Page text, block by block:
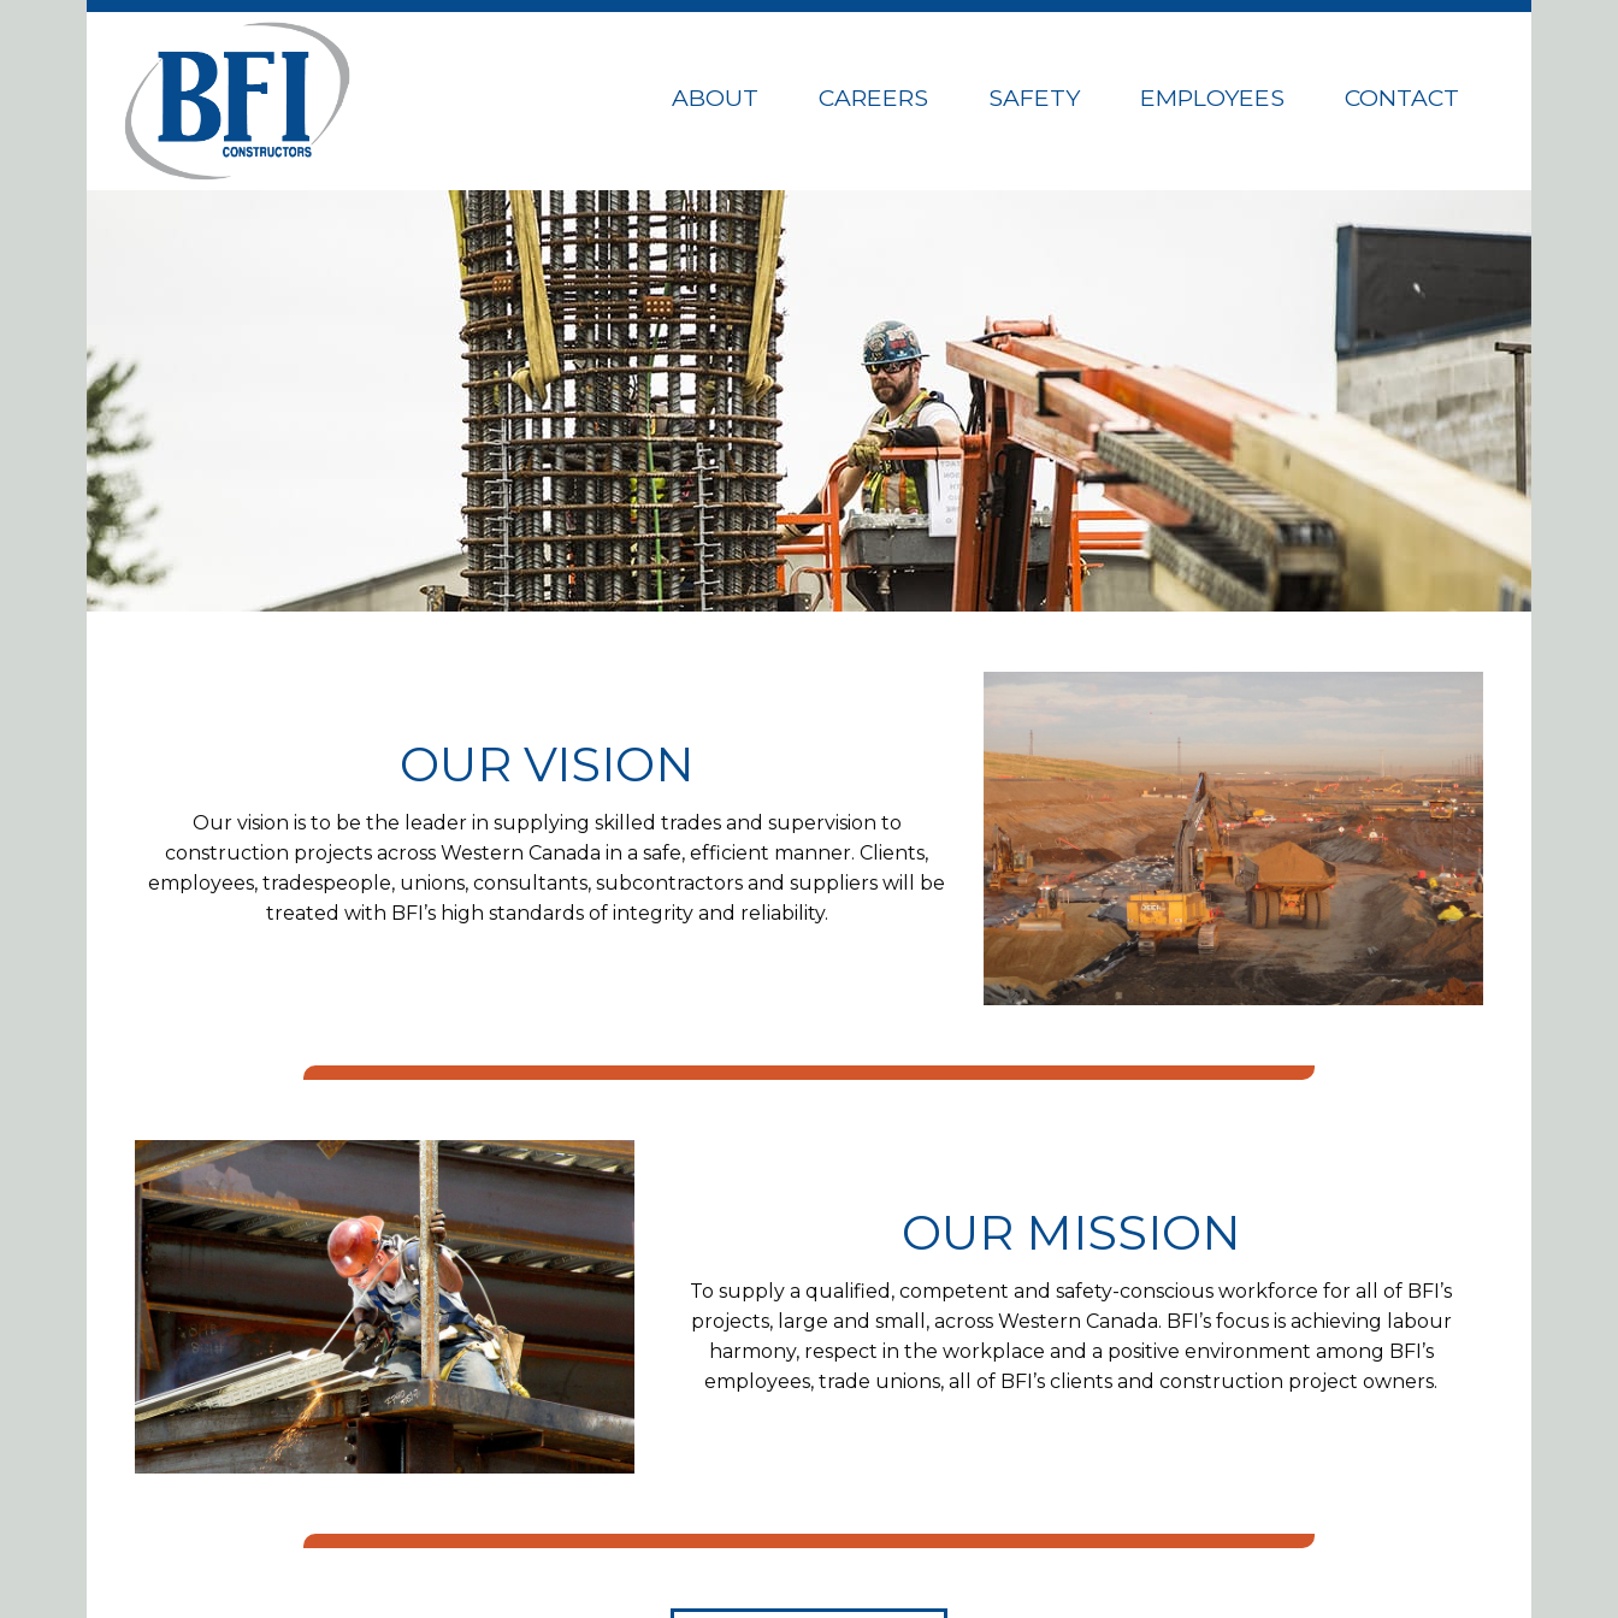
ABOUT CAREERS SAFETY EMPLOYEES CONTACT
OUR VISION
Our vision is to be the leader in supplying skilled trades and supervision to
construction projects across Western Canada in a safe, efficient manner. Clients,
employees, tradespeople, unions, consultants, subcontractors and suppliers will be
treated with BFI’s high standards of integrity and reliability.
OUR MISSION
To supply a qualified, competent and safety-conscious workforce for all of BFI’s
projects, large and small, across Western Canada. BFI’s focus is achieving labour
harmony, respect in the workplace and a positive environment among BFI’s
employees, trade unions, all of BFI’s clients and construction project owners.